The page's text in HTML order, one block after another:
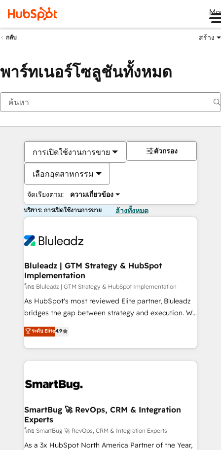
กลับ สร้าง
พาร์ทเนอร์โซลูชันทั้งหมด
การเปิดใช้งานการขาย
เลือกอุตสาหกรรม
จัดเรียงตาม: ความเกี่ยวข้อง
ตัวกรอง
บริการ: การเปิดใช้งานการขาย ล้างทั้งหมด
Bluleadz | GTM Strategy & HubSpot
Implementation
โดย Bluleadz | GTM Strategy & HubSpot Implementation
As HubSpot's most reviewed Elite partner, Bluleadz
bridges the gap between strategy and execution. We
don't just "set up tools" — we install the GTM
Operating System (GTM OS) to align your leadership
and engineer a portal that drives predictable
revenue velocity. 🚀 GTM Strategy & Alignment
stalling growth. Fix your ICP, Math, and Story to stop
Scalable Architecture: Zero-technical-debt setup
across all Hubs, validated by our 7 HubSpot
Accreditations. AI-Powered RevOps: Breeze AI,
custom AI agents, and high-integrity migrations for
ระดับ Elite4.9
SmartBug 🚀 RevOps, CRM & Integration
Experts
โดย SmartBug 🚀 RevOps, CRM & Integration Experts
As a 3x HubSpot North America Partner of the Year,